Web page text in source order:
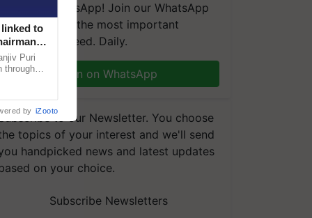
We're on WhatsApp! Join our WhatsApp
and get the most important
you need. Daily.
Join on WhatsApp
to our Newsletter. You choose
topics of your interest and we'll send
handpicked news and latest updates
on your choice.
Subscribe Newsletters
linked to
Puri
through
by iZooto